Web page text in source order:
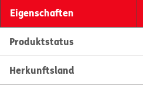
Eigenschaften
Produktstatus
Herkunftsland